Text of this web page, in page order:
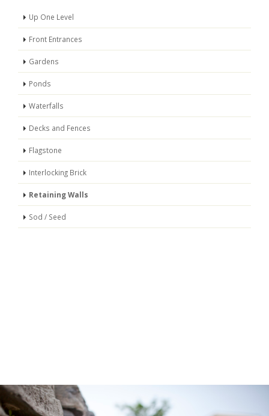
Up One Level
Front Entrances
Gardens
Ponds
Waterfalls
Decks and Fences
Flagstone
Interlocking Brick
Retaining Walls
Sod / Seed